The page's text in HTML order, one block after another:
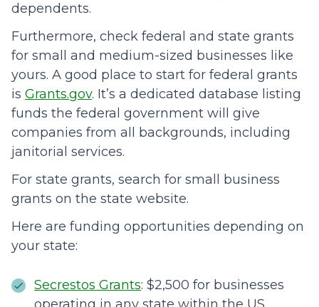
dependents.
Furthermore, check federal and state grants
for small and medium-sized businesses like
yours. A good place to start for federal grants
is Grants.gov. It’s a dedicated database listing
funds the federal government will give
companies from all backgrounds, including
janitorial services.
For state grants, search for small business
grants on the state website.
Here are funding opportunities depending on
your state:
Secrestos Grants: $2,500 for businesses